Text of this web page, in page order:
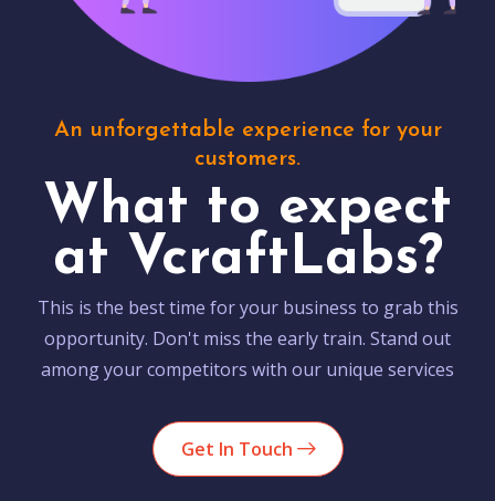
An unforgettable experience for your
customers.
What to expect
at VcraftLabs?
This is the best time for your business to grab this
opportunity. Don't miss the early train. Stand out
among your competitors with our unique services
Get In Touch